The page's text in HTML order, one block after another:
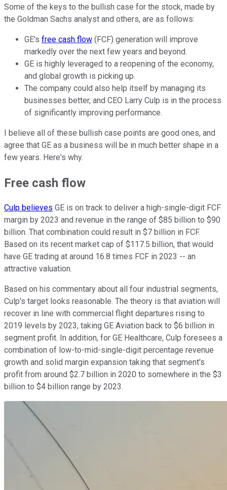
Some of the keys to the bullish case for the stock, made by
the Goldman Sachs analyst and others, are as follows:
GE's free cash flow (FCF) generation will improve
markedly over the next few years and beyond.
GE is highly leveraged to a reopening of the economy,
and global growth is picking up.
The company could also help itself by managing its
businesses better, and CEO Larry Culp is in the process
of significantly improving performance.
I believe all of these bullish case points are good ones, and
agree that GE as a business will be in much better shape in a
few years. Here's why.
Free cash flow
Culp believes GE is on track to deliver a high-single-digit FCF
margin by 2023 and revenue in the range of $85 billion to $90
billion. That combination could result in $7 billion in FCF.
Based on its recent market cap of $117.5 billion, that would
have GE trading at around 16.8 times FCF in 2023 -- an
attractive valuation.
Based on his commentary about all four industrial segments,
Culp's target looks reasonable. The theory is that aviation will
recover in line with commercial flight departures rising to
2019 levels by 2023, taking GE Aviation back to $6 billion in
segment profit. In addition, for GE Healthcare, Culp foresees a
combination of low-to-mid-single-digit percentage revenue
growth and solid margin expansion taking that segment's
profit from around $2.7 billion in 2020 to somewhere in the $3
billion to $4 billion range by 2023.